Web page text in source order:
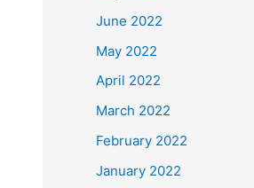
June 2022
May 2022
April 2022
March 2022
February 2022
January 2022